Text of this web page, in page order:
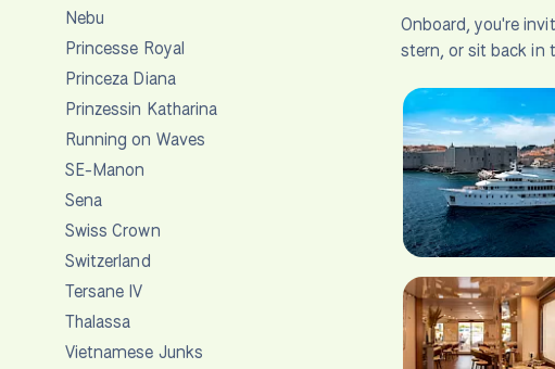
Nebu
Princesse Royal
Princeza Diana
Prinzessin Katharina
Running on Waves
SE-Manon
Sena
Swiss Crown
Switzerland
Tersane IV
Thalassa
Vietnamese Junks
Onboard, you're
stern, or sit back in